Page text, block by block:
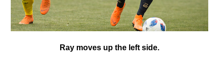
Ray moves up the left side.